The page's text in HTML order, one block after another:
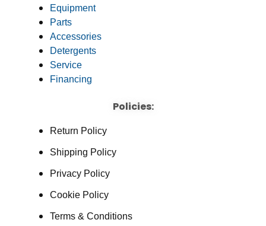
Equipment
Parts
Accessories
Detergents
Service
Financing
Policies:
Return Policy
Shipping Policy
Privacy Policy
Cookie Policy
Terms & Conditions